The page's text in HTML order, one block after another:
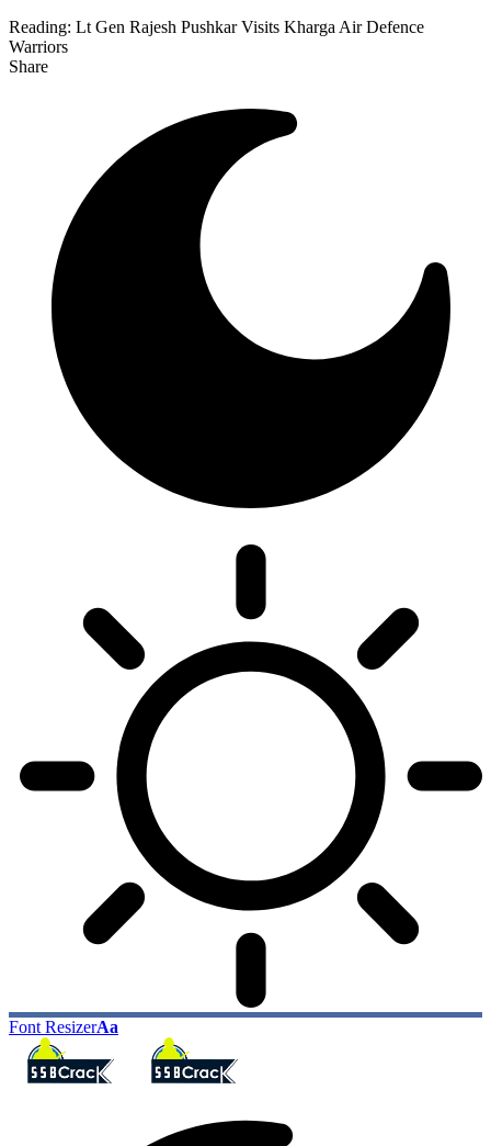
Reading: Lt Gen Rajesh Pushkar Visits Kharga Air Defence
Warriors
Share
Font ResizerAa